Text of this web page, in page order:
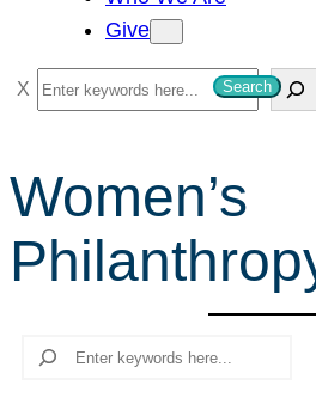
Give
S
e
r
c
h
Search
Women’s
Search